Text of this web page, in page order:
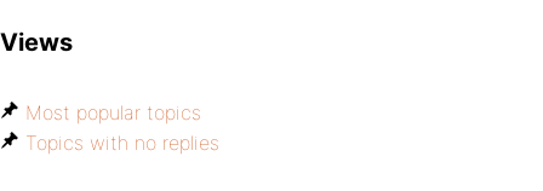
Views
Most popular topics
Topics with no replies